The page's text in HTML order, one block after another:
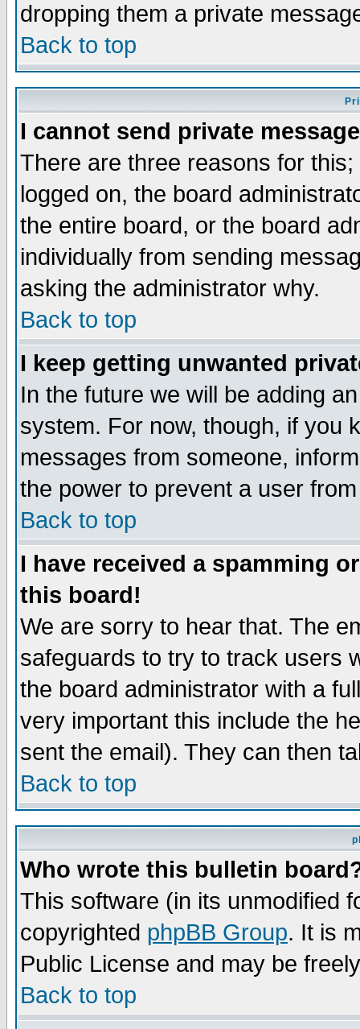
dropping them a private
Back to top
I cannot send private
There are three reasons for
logged on, the board
the entire board, or the board
individually from sending
asking the administrator why.
Back to top
I keep getting unwanted
In the future we will be adding
system. For now, though, if you
messages from someone,
the power to prevent a user
Back to top
I have received a spamming
this board!
We are sorry to hear that. The
safeguards to try to track users
the board administrator with a
very important this include the
sent the email). They can then
Back to top
Who wrote this bulletin
This software (in its unmodified
copyrighted phpBB Group. It is
Public License and may be
Back to top